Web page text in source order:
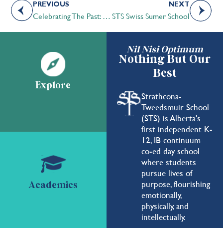
PREVIOUS
Celebrating The Past: Our Founding Schools
NEXT
STS Swiss Sumer School
Nil Nisi Optimum
Nothing But Our
Best
Strathcona-
Tweedsmuir School
(STS) is Alberta's
first independent K-
12, IB continuum
co-ed day school
where students
pursue lives of
purpose, flourishing
emotionally,
physically, and
intellectually.
Explore
Academics